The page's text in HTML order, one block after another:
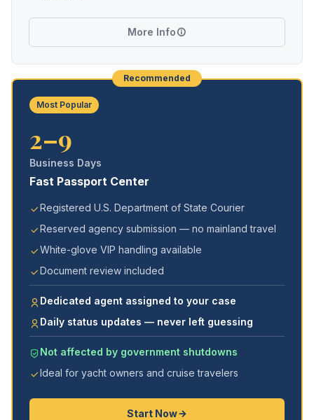
More Info
Recommended
Most Popular
2–9
Business Days
Fast Passport Center
Registered U.S. Department of State Courier
Reserved agency submission — no mainland travel
White-glove VIP handling available
Document review included
Dedicated agent assigned to your case
Daily status updates — never left guessing
Not affected by government shutdowns
Ideal for yacht owners and cruise travelers
Start Now